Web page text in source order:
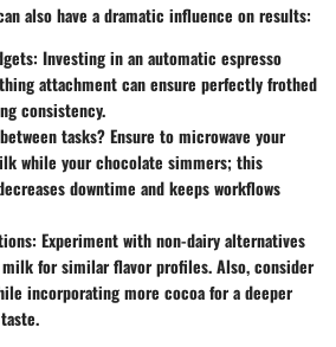
also have a dramatic influence on results:
: Investing in an automatic espresso
attachment can ensure perfectly frothed
consistency.
tasks? Ensure to microwave your
while your chocolate simmers; this
downtime and keeps workflows
: Experiment with non-dairy alternatives
for similar flavor profiles. Also, consider
incorporating more cocoa for a deeper